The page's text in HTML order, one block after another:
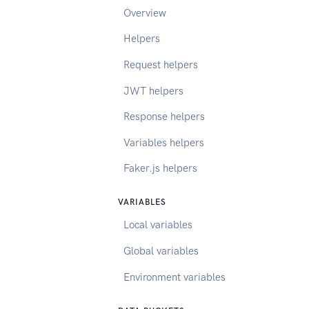
Overview
Helpers
Request helpers
JWT helpers
Response helpers
Variables helpers
Faker.js helpers
VARIABLES
Local variables
Global variables
Environment variables